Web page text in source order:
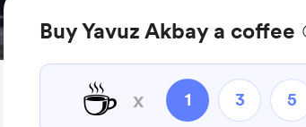
Buy Yavuz Akbay a coffee
☕ x 1 3 5